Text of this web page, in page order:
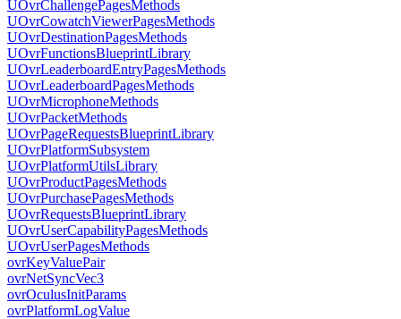
UOvrChallengePagesMethods
UOvrCowatchViewerPagesMethods
UOvrDestinationPagesMethods
UOvrFunctionsBlueprintLibrary
UOvrLeaderboardEntryPagesMethods
UOvrLeaderboardPagesMethods
UOvrMicrophoneMethods
UOvrPacketMethods
UOvrPageRequestsBlueprintLibrary
UOvrPlatformSubsystem
UOvrPlatformUtilsLibrary
UOvrProductPagesMethods
UOvrPurchasePagesMethods
UOvrRequestsBlueprintLibrary
UOvrUserCapabilityPagesMethods
UOvrUserPagesMethods
ovrKeyValuePair
ovrNetSyncVec3
ovrOculusInitParams
ovrPlatformLogValue